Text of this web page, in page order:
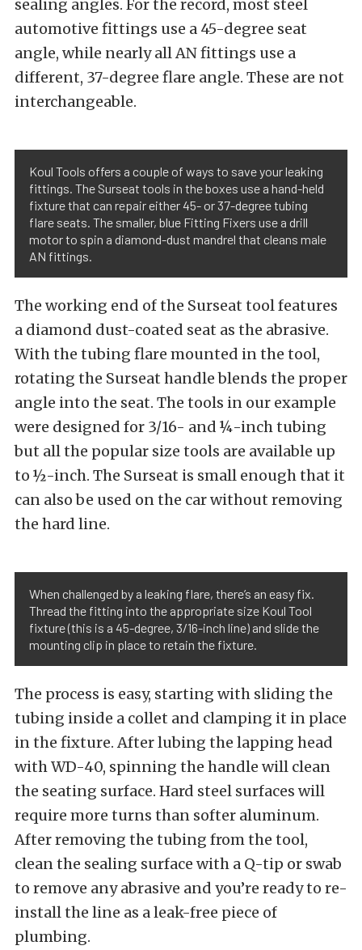
sealing angles. For the record, most steel
automotive fittings use a 45-degree seat
angle, while nearly all AN fittings use a
different, 37-degree flare angle. These are not
interchangeable.
Koul Tools offers a couple of ways to save your leaking
fittings. The Surseat tools in the boxes use a hand-held
fixture that can repair either 45- or 37-degree tubing
flare seats. The smaller, blue Fitting Fixers use a drill
motor to spin a diamond-dust mandrel that cleans male
AN fittings.
The working end of the Surseat tool features
a diamond dust-coated seat as the abrasive.
With the tubing flare mounted in the tool,
rotating the Surseat handle blends the proper
angle into the seat. The tools in our example
were designed for 3/16- and ¼-inch tubing
but all the popular size tools are available up
to ½-inch. The Surseat is small enough that it
can also be used on the car without removing
the hard line.
When challenged by a leaking flare, there’s an easy fix.
Thread the fitting into the appropriate size Koul Tool
fixture (this is a 45-degree, 3/16-inch line) and slide the
mounting clip in place to retain the fixture.
The process is easy, starting with sliding the
tubing inside a collet and clamping it in place
in the fixture. After lubing the lapping head
with WD-40, spinning the handle will clean
the seating surface. Hard steel surfaces will
require more turns than softer aluminum.
After removing the tubing from the tool,
clean the sealing surface with a Q-tip or swab
to remove any abrasive and you’re ready to re-
install the line as a leak-free piece of
plumbing.